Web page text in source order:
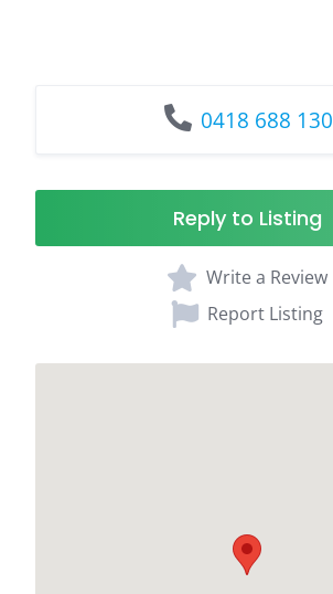
0418 688 130
Reply to Listing
Write a Review
Report Listing